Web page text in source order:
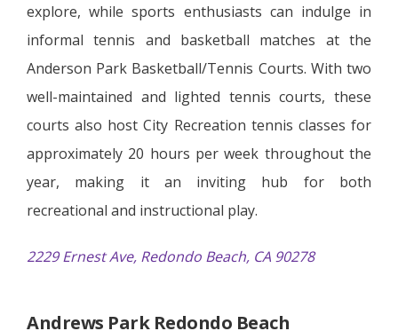
explore, while sports enthusiasts can indulge in
informal tennis and basketball matches at the
Anderson Park Basketball/Tennis Courts. With two
well-maintained and lighted tennis courts, these
courts also host City Recreation tennis classes for
approximately 20 hours per week throughout the
year, making it an inviting hub for both
recreational and instructional play.
2229 Ernest Ave, Redondo Beach, CA 90278
Andrews Park Redondo Beach